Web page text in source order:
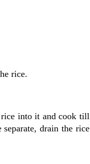
rice.
rice into it and cook till
drain the rice